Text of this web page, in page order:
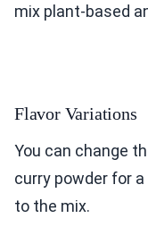
mix plant-based
Flavor Variations
You can change
curry powder for
to the mix.